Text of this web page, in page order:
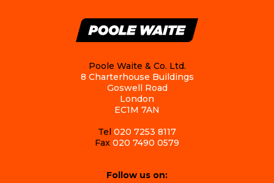
Poole Waite & Co. Ltd.
8 Charterhouse Buildings
Goswell Road
London
EC1M 7AN
Tel 020 7253 8117
Fax 020 7490 0579
Follow us on: